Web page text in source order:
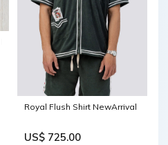
Royal Flush Shirt NewArrival
US$ 725.00